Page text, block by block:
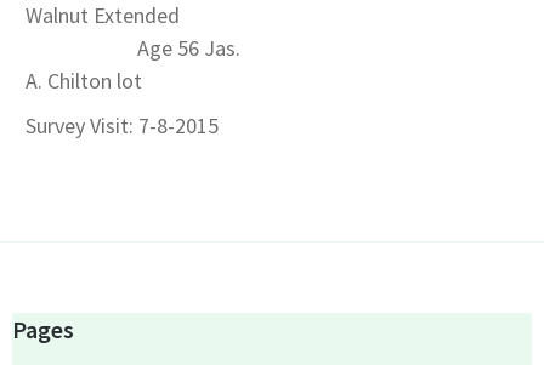
Walnut Extended
Age 56 Jas.
A. Chilton lot
Survey Visit: 7-8-2015
Pages